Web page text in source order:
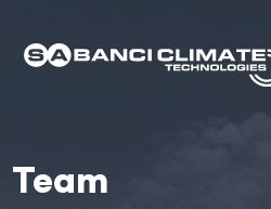
Team